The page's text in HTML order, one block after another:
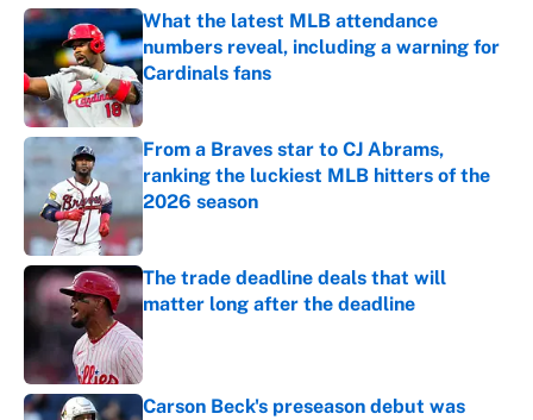
What the latest MLB attendance
numbers reveal, including a warning for
Cardinals fans
Published by on Invalid Date
From a Braves star to CJ Abrams,
ranking the luckiest MLB hitters of the
2026 season
Published by on Invalid Date
The trade deadline deals that will
matter long after the deadline
Carson Beck's preseason debut was